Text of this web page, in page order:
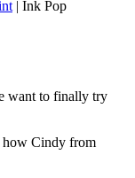
| Ink Pop
want to finally try
how Cindy from